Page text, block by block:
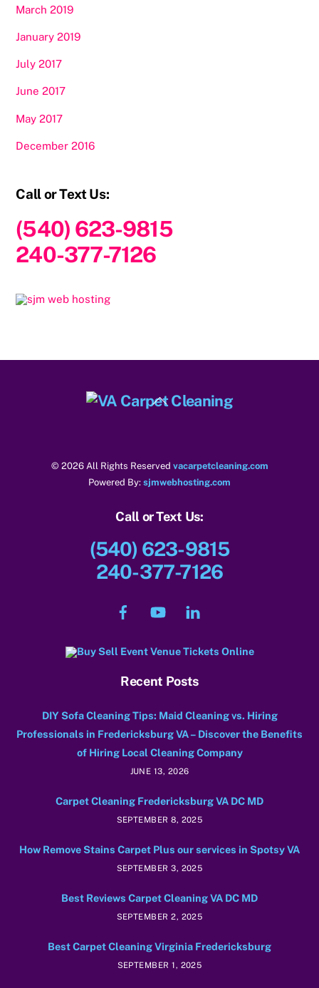
March 2019
January 2019
July 2017
June 2017
May 2017
December 2016
Call or Text Us:
(540) 623-9815
240-377-7126
Back
© 2026 All Rights Reserved vacarpetcleaning.com
Powered By: sjmwebhosting.com
Call or Text Us:
(540) 623-9815
240-377-7126
Recent Posts
DIY Sofa Cleaning Tips: Maid Cleaning vs. Hiring
Professionals in Fredericksburg VA – Discover the Benefits
of Hiring Local Cleaning Company
JUNE 13, 2026
Carpet Cleaning Fredericksburg VA DC MD
SEPTEMBER 8, 2025
How Remove Stains Carpet Plus our services in Spotsy VA
SEPTEMBER 3, 2025
Best Reviews Carpet Cleaning VA DC MD
SEPTEMBER 2, 2025
Best Carpet Cleaning Virginia Fredericksburg
SEPTEMBER 1, 2025